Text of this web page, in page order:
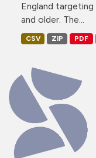
England
and older. The...
CSV ZIP PDF